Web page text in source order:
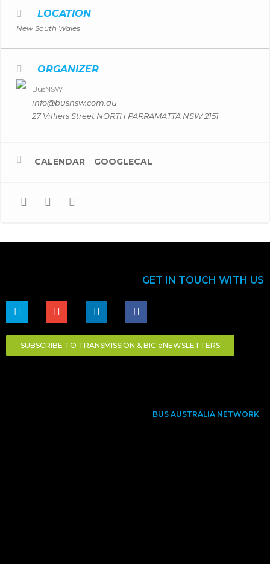
LOCATION
New South Wales
ORGANIZER
BusNSW
info@busnsw.com.au
27 Villiers Street NORTH PARRAMATTA NSW 2151
CALENDAR GOOGLECAL
GET IN TOUCH WITH US
SUBSCRIBE TO TRANSMISSION & BIC eNEWSLETTERS
BUS AUSTRALIA NETWORK